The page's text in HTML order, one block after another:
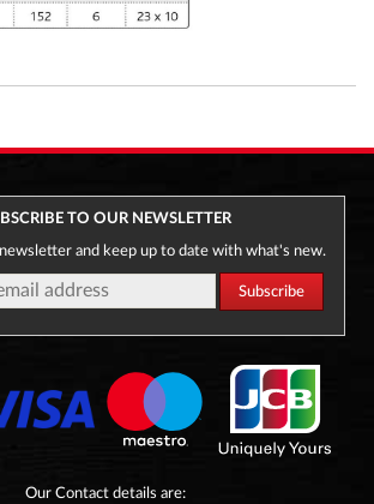
TO OUR NEWSLETTER
and keep up to date with what's new.
Our Contact details are: